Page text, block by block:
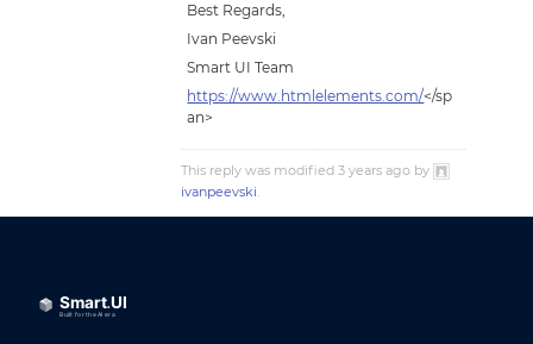
Best Regards,
Ivan Peevski
Smart UI Team
https://www.htmlelements.com/</sp
an>
This reply was modified 3 years ago by
ivanpeevski.